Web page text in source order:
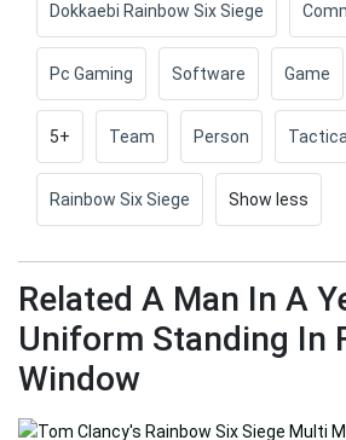
Dokkaebi Rainbow Six Siege
Pc Gaming Software Game
5+ Team Person
Rainbow Six Siege Show less
Related A Man In A
Uniform Standing In
Window